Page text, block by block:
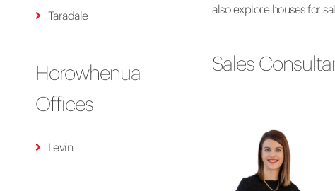
Taradale
Horowhenua
Offices
Levin
also explore houses for
Sales